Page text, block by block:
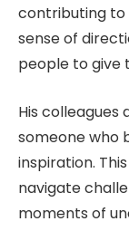
contributing to
sense of
people to give
His colleagues
someone who
inspiration.
navigate
moments of